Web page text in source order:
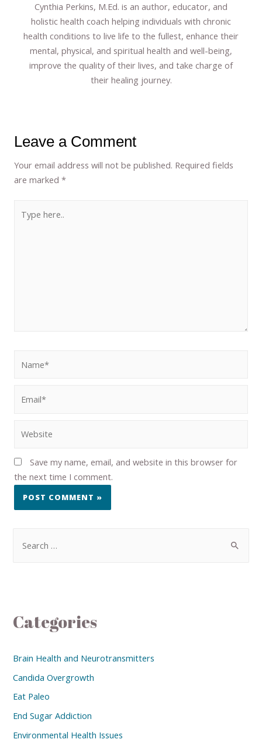
Cynthia Perkins, M.Ed. is an author, educator, and
holistic health coach helping individuals with chronic
health conditions to live life to the fullest, enhance their
mental, physical, and spiritual health and well-being,
improve the quality of their lives, and take charge of
their healing journey.
Leave a Comment
Your email address will not be published. Required fields
are marked*
Save my name, email, and website in this browser for
the next time I comment.
Categories
Brain Health and Neurotransmitters
Candida Overgrowth
Eat Paleo
End Sugar Addiction
Environmental Health Issues